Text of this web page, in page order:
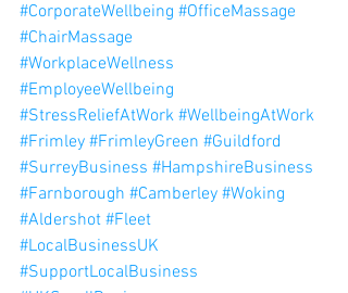
#CorporateWellbeing #OfficeMassage
#ChairMassage
#WorkplaceWellness
#EmployeeWellbeing
#StressReliefAtWork #WellbeingAtWork
#Frimley #FrimleyGreen #Guildford
#SurreyBusiness #HampshireBusiness
#Farnborough #Camberley #Woking
#Aldershot #Fleet
#LocalBusinessUK
#SupportLocalBusiness